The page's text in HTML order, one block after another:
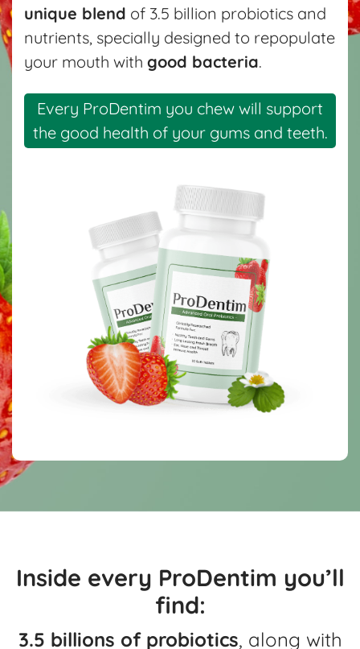
unique blend of 3.5 billion probiotics and
nutrients, specially designed to repopulate
your mouth with good bacteria.
Every ProDentim you chew will support
the good health of your gums and teeth.
Inside every ProDentim you’ll
find:
3.5 billions of probiotics, along with